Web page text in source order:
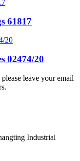
61817
02474/20
leave your email
Industrial